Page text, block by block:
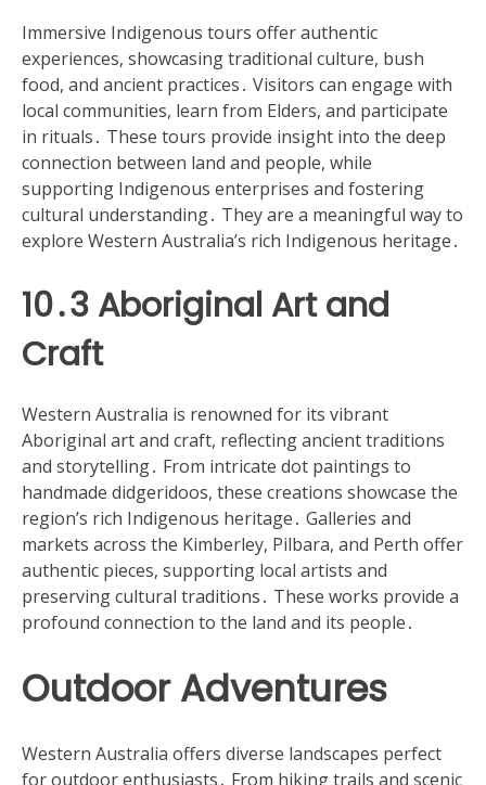
Immersive Indigenous tours offer authentic
experiences, showcasing traditional culture, bush
food, and ancient practices․ Visitors can engage with
local communities, learn from Elders, and participate
in rituals․ These tours provide insight into the deep
connection between land and people, while
supporting Indigenous enterprises and fostering
cultural understanding․ They are a meaningful way to
explore Western Australia’s rich Indigenous heritage․
10․3 Aboriginal Art and
Craft
Western Australia is renowned for its vibrant
Aboriginal art and craft, reflecting ancient traditions
and storytelling․ From intricate dot paintings to
handmade didgeridoos, these creations showcase the
region’s rich Indigenous heritage․ Galleries and
markets across the Kimberley, Pilbara, and Perth offer
authentic pieces, supporting local artists and
preserving cultural traditions․ These works provide a
profound connection to the land and its people․
Outdoor Adventures
Western Australia offers diverse landscapes perfect
for outdoor enthusiasts․ From hiking trails and scenic